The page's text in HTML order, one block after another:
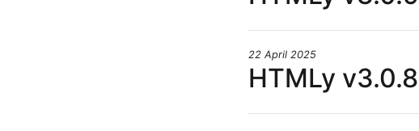
22 April 2025
HTMLy v3.0.8